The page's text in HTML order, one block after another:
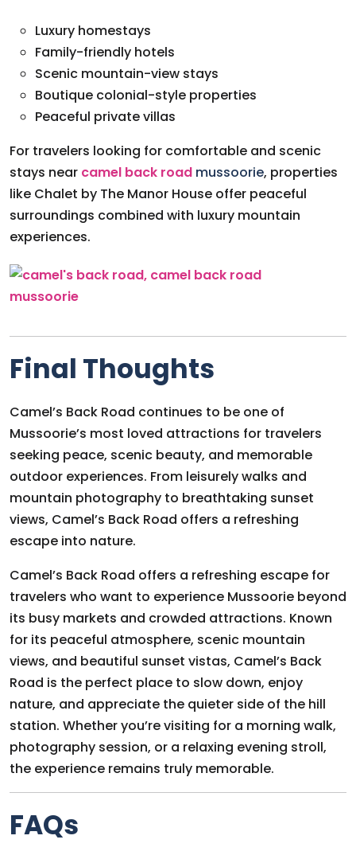
Luxury homestays
Family-friendly hotels
Scenic mountain-view stays
Boutique colonial-style properties
Peaceful private villas
For travelers looking for comfortable and scenic
stays near camel back road mussoorie, properties
like Chalet by The Manor House offer peaceful
surroundings combined with luxury mountain
experiences.
Final Thoughts
Camel’s Back Road continues to be one of
Mussoorie’s most loved attractions for travelers
seeking peace, scenic beauty, and memorable
outdoor experiences. From leisurely walks and
mountain photography to breathtaking sunset
views, Camel’s Back Road offers a refreshing
escape into nature.
Camel’s Back Road offers a refreshing escape for
travelers who want to experience Mussoorie beyond
its busy markets and crowded attractions. Known
for its peaceful atmosphere, scenic mountain
views, and beautiful sunset vistas, Camel’s Back
Road is the perfect place to slow down, enjoy
nature, and appreciate the quieter side of the hill
station. Whether you’re visiting for a morning walk,
photography session, or a relaxing evening stroll,
the experience remains truly memorable.
FAQs